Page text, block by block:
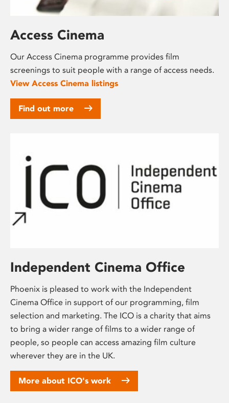
Access Cinema
Our Access Cinema programme provides film
screenings to suit people with a range of access needs.
View Access Cinema listings
Find out more
Independent Cinema Office
Phoenix is pleased to work with the Independent
Cinema Office in support of our programming, film
selection and marketing. The ICO is a charity that aims
to bring a wider range of films to a wider range of
people, so people can access amazing film culture
wherever they are in the UK.
More about ICO's work